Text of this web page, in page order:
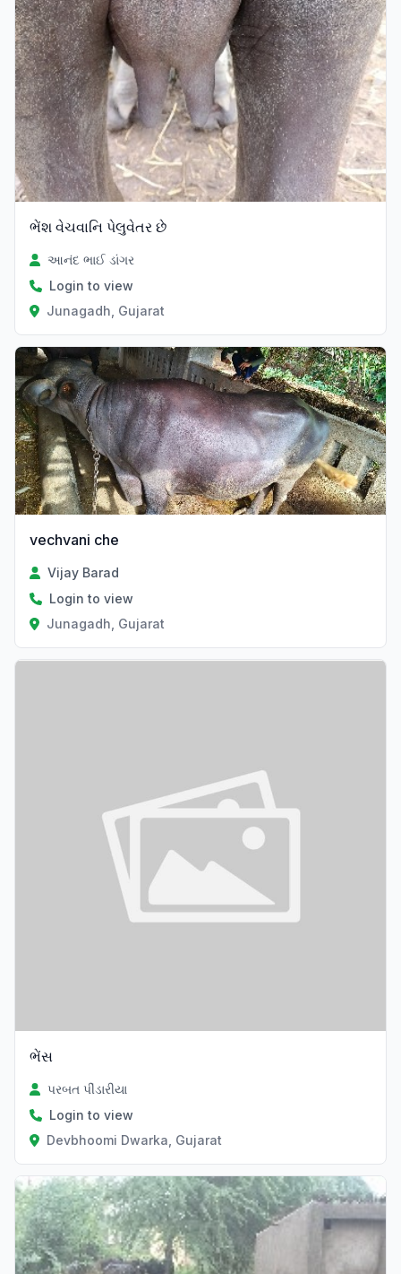
ભેંશ વેચવાનિ પેલુવેતર છે
આનંદ ભાઈ ડાંગર
Login to view
Junagadh, Gujarat
vechvani che
Vijay Barad
Login to view
Junagadh, Gujarat
ભેંસ
પરબત પીંડારીયા
Login to view
Devbhoomi Dwarka, Gujarat